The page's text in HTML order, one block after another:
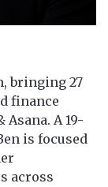
bringing 27
finance
A 19-
is focused
across